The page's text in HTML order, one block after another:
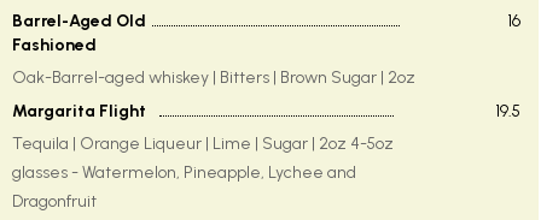
Barrel-Aged Old
Fashioned
16
Oak-Barrel-aged whiskey | Bitters | Brown Sugar | 2oz
Margarita Flight
19.5
Tequila | Orange Liqueur | Lime | Sugar | 2oz 4-5oz
glasses - Watermelon, Pineapple, Lychee and
Dragonfruit